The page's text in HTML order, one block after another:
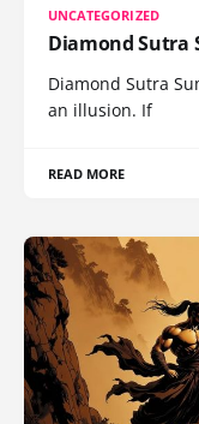
UNCATEGORIZED
Diamond Sutra
Diamond Sutra
an illusion. If
READ MORE